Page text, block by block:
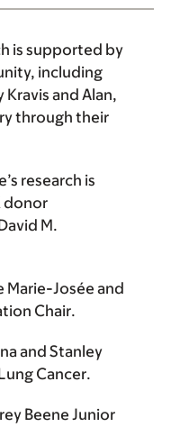
is supported by
including
Kravisand Alan,
through their
’s research is
donor
M.
Marie-Josée and
Chair.
and Stanley
Cancer.
Beene Junior